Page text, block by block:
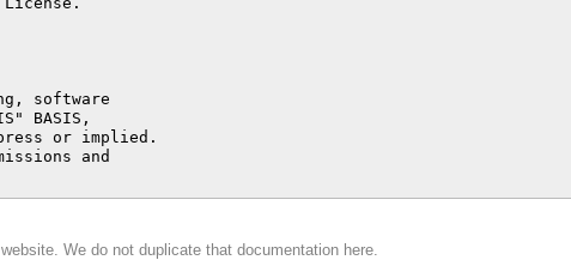
website. We do not duplicate that documentation here.